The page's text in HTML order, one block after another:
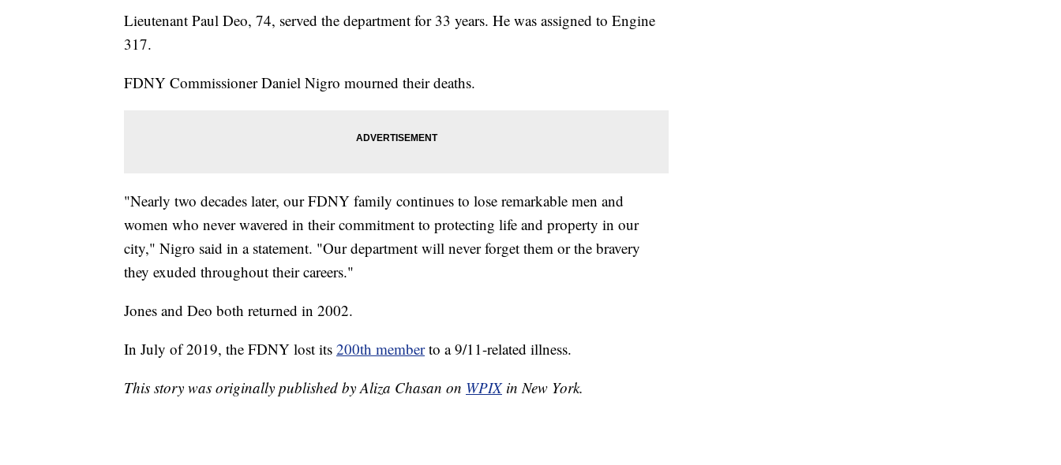
Lieutenant Paul Deo, 74, served the department for 33 years. He was assigned to Engine
317.
FDNY Commissioner Daniel Nigro mourned their deaths.
"Nearly two decades later, our FDNY family continues to lose remarkable men and
women who never wavered in their commitment to protecting life and property in our
city," Nigro said in a statement. "Our department will never forget them or the bravery
they exuded throughout their careers."
Jones and Deo both returned in 2002.
In July of 2019, the FDNY lost its 200th member to a 9/11-related illness.
This story was originally published by Aliza Chasan on WPIX in New York.